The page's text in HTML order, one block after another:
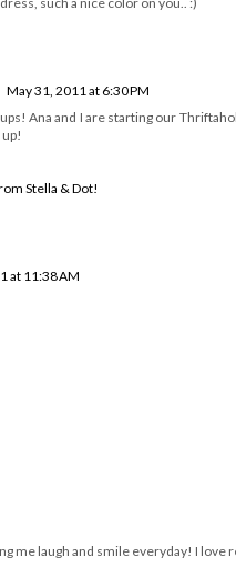
shirt in that picture, if you ever need
such a nice color on you.. :)
at 11:38 AM